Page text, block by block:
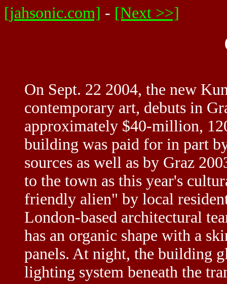
[jahsonic.com] - [Next >>]
On Sept. 22 2004, the new
contemporary art, debuts in
approximately $40-million,
building was paid for in part
sources as well as by Graz
to the town as this year's
friendly alien" by local
London-based architectural
has an organic shape with a
panels. At night, the building
lighting system beneath the